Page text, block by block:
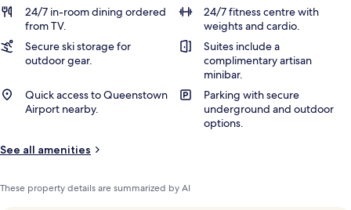
24/7 in-room dining ordered
from TV.
24/7 fitness centre with
weights and cardio.
Secure ski storage for
outdoor gear.
Suites include a
complimentary artisan
minibar.
Quick access to Queenstown
Airport nearby.
Parking with secure
underground and outdoor
options.
See all amenities
These property details are summarized by AI